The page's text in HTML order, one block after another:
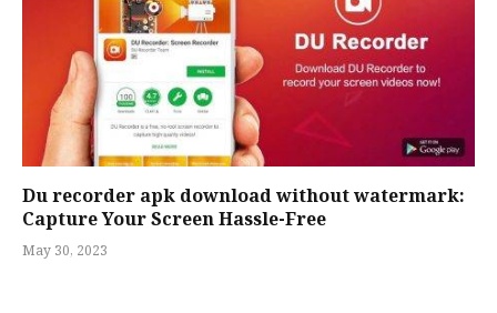
Du recorder apk download without watermark:
Capture Your Screen Hassle-Free
May 30, 2023